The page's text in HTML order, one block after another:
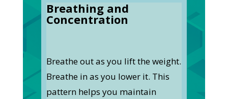
Breathing and
Concentration
Breathe out as you lift the weight.
Breathe in as you lower it. This
pattern helps you maintain